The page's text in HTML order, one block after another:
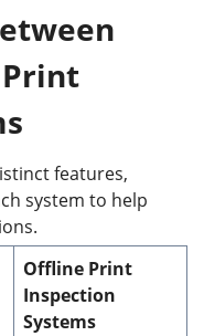
features,
system to help
Offline Print
Inspection
Systems